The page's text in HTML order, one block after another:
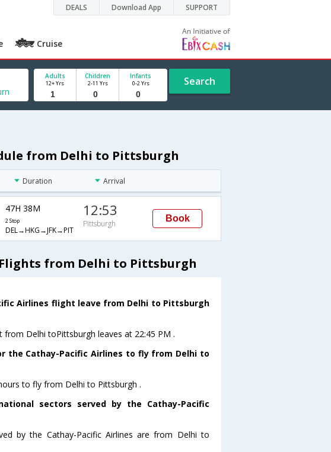
DEALS Download App SUPPORT
Cruise
Adults
12+ Yrs
Children
2-11 Yrs
Infants
0-2 Yrs Search
from Delhi to Pittsburgh
Duration Arrival
47H 38M
2 Stop
DEL→HKG→JFK→PIT
12:53
Pittsburgh
Book
from Delhi to Pittsburgh
Airlines flight leave from Delhi to Pittsburgh
from Delhi toPittsburgh leaves at 22:45 PM .
the Cathay-Pacific Airlines to fly from Delhi to
to fly from Delhi to Pittsburgh .
sectors served by the Cathay-Pacific
by the Cathay-Pacific Airlines are from Delhi to